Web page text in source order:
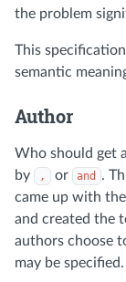
the problem
This
semantic
Author
Who should get
by
, or and
.
came up with
and created the
authors choose
may be specified.